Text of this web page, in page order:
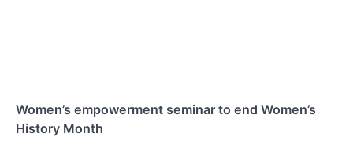
Women’s empowerment seminar to end Women’s
History Month